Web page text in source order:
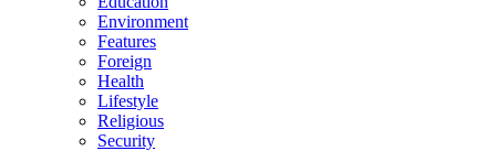
Environment
Features
Foreign
Health
Lifestyle
Religious
Security